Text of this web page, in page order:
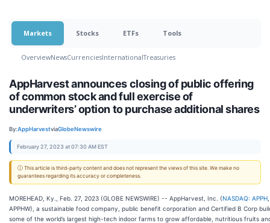
Markets Stocks ETFs Tools
OverviewNewsCurrenciesInternationalTreasuries
AppHarvest announces closing of public offering
of common stock and full exercise of
underwriters’ option to purchase additional shares
By:AppHarvestviaGlobeNewswire
February 27, 2023 at 07:30 AM EST
ⓘ This article is third-party content and does not represent the views of this site. We make no
guarantees regarding its accuracy or completeness.
MOREHEAD, Ky., Feb. 27, 2023 (GLOBE NEWSWIRE) -- AppHarvest, Inc. (NASDAQ: APPH
APPHW), a sustainable food company, public benefit corporation and Certified B Corp
some of the world’s largest high-tech indoor farms to grow affordable, nutritious fruits